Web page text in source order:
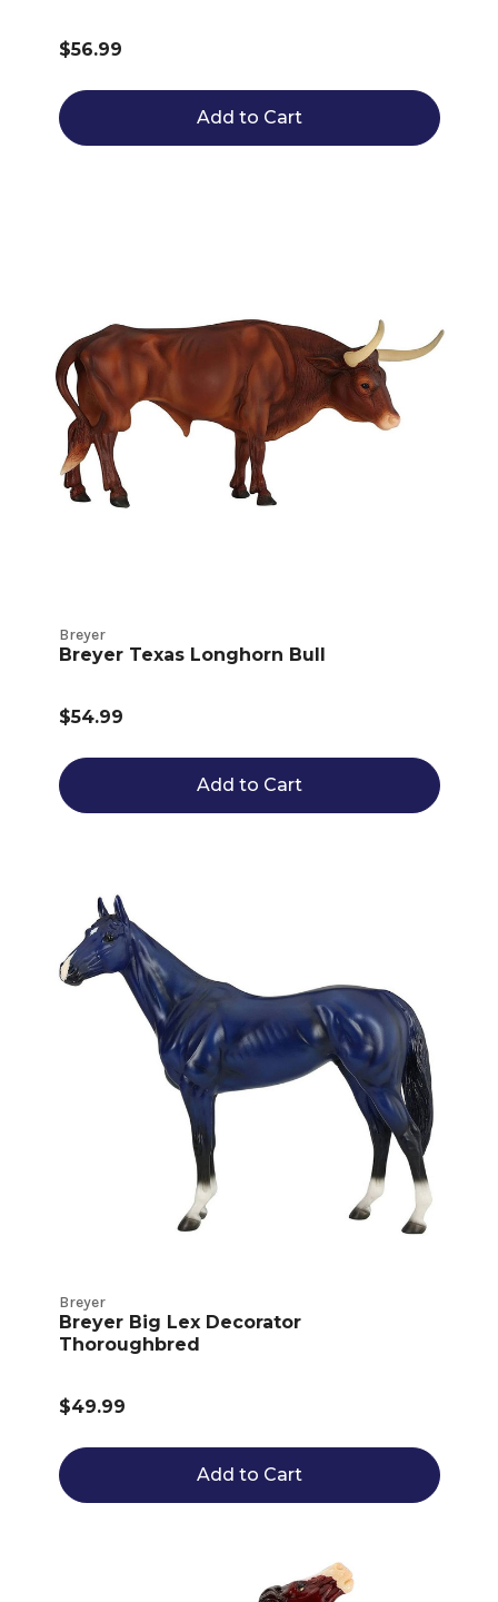
$56.99
Add to Cart
Breyer
Breyer Texas Longhorn Bull
$54.99
Add to Cart
Breyer
Breyer Big Lex Decorator
Thoroughbred
$49.99
Add to Cart